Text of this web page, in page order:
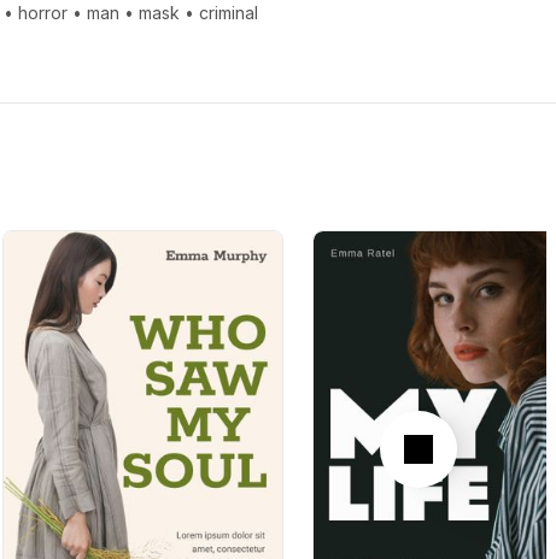
•horror •man •mask •criminal
Next